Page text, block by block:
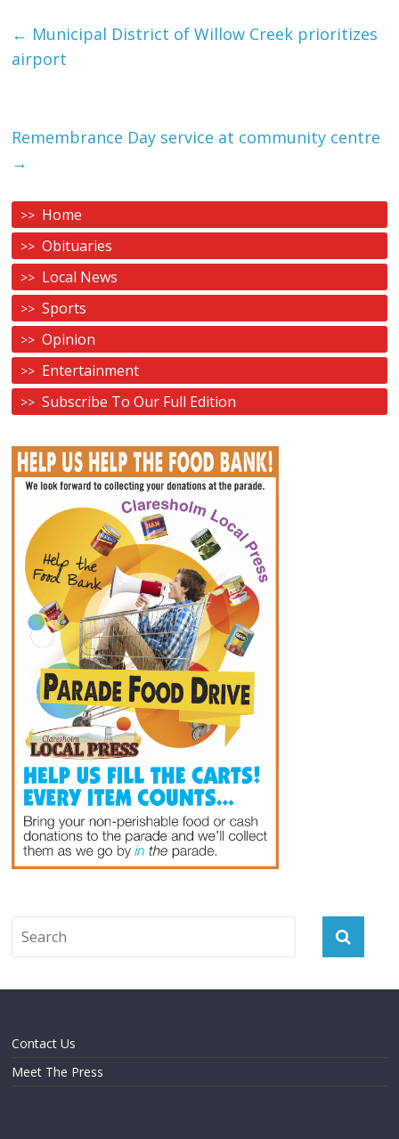
← Municipal District of Willow Creek prioritizes
airport
Remembrance Day service at community centre
→
Home
Obituaries
Local News
Sports
Opinion
Entertainment
Subscribe To Our Full Edition
Contact Us
Meet The Press